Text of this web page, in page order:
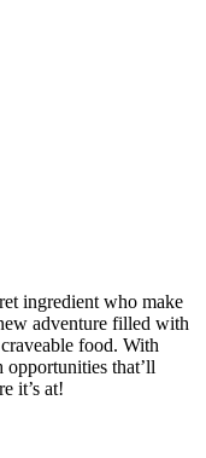
ingredient who make
adventure filled with
food. With
that’ll
it’s at!